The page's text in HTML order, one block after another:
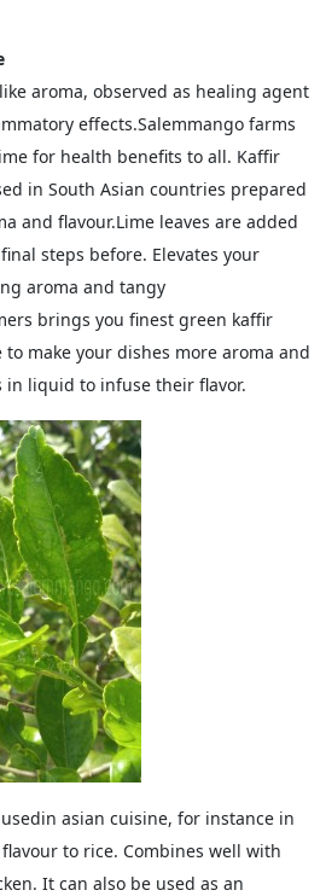
aroma, observed as healing agent
effects.Salemmango farms
for health benefits to all. Kaffir
in South Asian countries prepared
and flavour.Lime leaves are added
steps before. Elevates your
aroma and tangy
brings you finest green kaffir
make your dishes more aroma and
in liquid to infuse their flavor.
asian cuisine, for instance in
to rice. Combines well with
It can also be used as an